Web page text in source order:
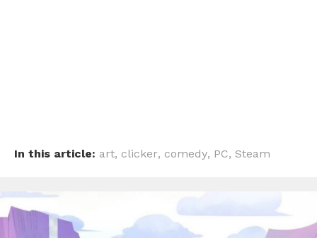
In this article: art, clicker, comedy, PC, Steam